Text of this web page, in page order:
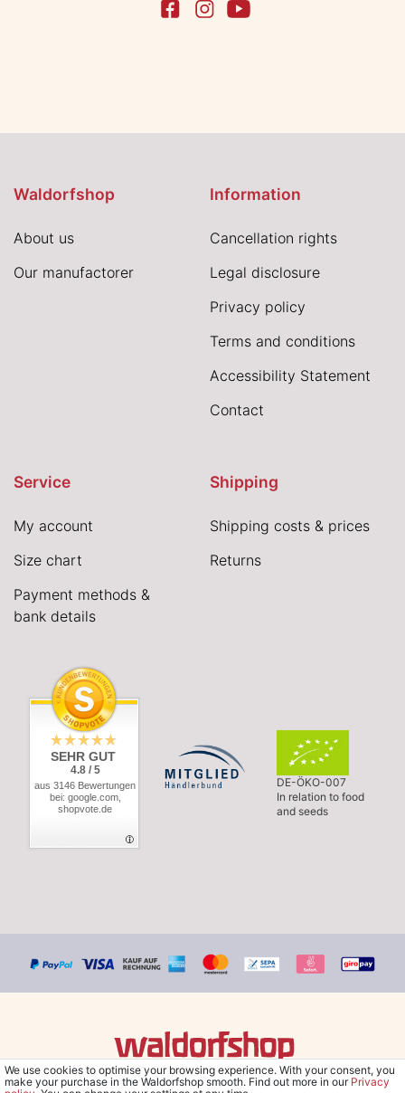
Waldorfshop
About us
Our manufactorer
Information
Cancellation rights
Legal disclosure
Privacy policy
Terms and conditions
Accessibility Statement
Contact
Service
My account
Size chart
Payment methods &
bank details
Shipping
Shipping costs & prices
Returns
SEHR GUT
4.8 / 5
aus 3146 Bewertungen
bei: google.com,
shopvote.de
DE-ÖKO-007
In relation to food
and seeds
© Copyright 2026 Waldorfshop|All rights reserved.
We use cookies to optimise your browsing experience. With your consent, you
make your purchase in the Waldorfshop smooth. Find out more in our Privacy